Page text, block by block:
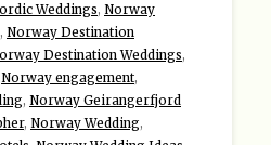
Weddings, Norway
, Norway Destination
Destination Weddings,
Norway engagement,
, Norway Geirangerfjord
, Norway Wedding,